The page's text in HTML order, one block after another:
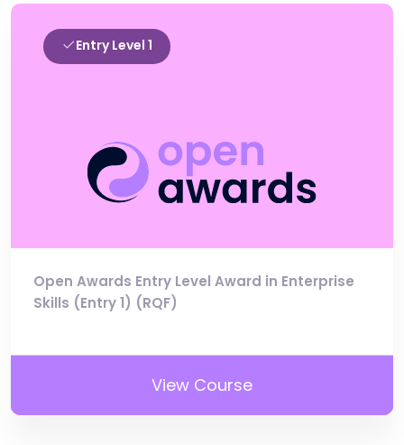
Entry Level 1
Open Awards Entry Level Award in Enterprise
Skills (Entry 1) (RQF)
View Course